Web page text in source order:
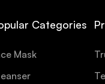
Categories
Mask